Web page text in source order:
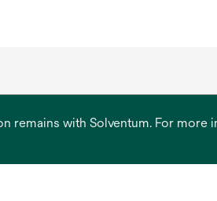
remains with Solventum. For more